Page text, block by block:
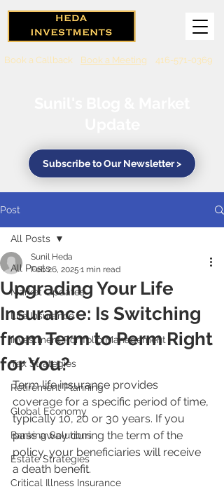
Book a Callback Book a Meeting 416-571-0369
Subscribe to Our Newsletter >
Post
All Posts
Market Updates
Life Insurance
Investment Portfolio Management
Tax Strategies
Retirement Planning
Global Economy
Banking Solutions
Estate Strategies
Critical Illness Insurance
All Posts
Upgrading Your Life
Insurance: Is Switching
from Term to Perm Right
for You?
Sunil Heda
Feb 26, 2025 1 min read
Term life insurance provides
coverage for a specific period of time,
typically 10, 20 or 30 years. If you
pass away during the term of the
policy, your beneficiaries will receive
a death benefit.